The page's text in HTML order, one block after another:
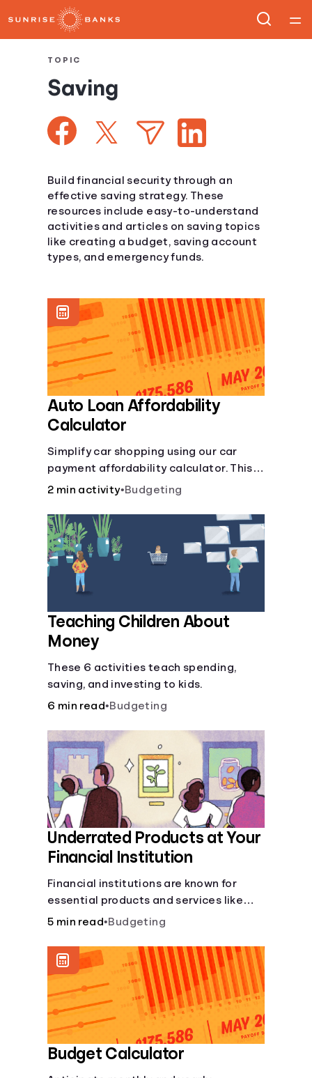
Collections
Articles
Calculators
Coaches
Topics
Languages
Login
TOPIC
Saving
Build financial security through an
effective saving strategy. These
resources include easy-to-understand
activities and articles on saving topics
like creating a budget, saving account
types, and emergency funds.
Auto Loan Affordability
Calculator
Simplify car shopping using our car
payment affordability calculator. This
car loan affordability calculator helps
2 min activity•Budgeting
Teaching Children About
Money
These 6 activities teach spending,
saving, and investing to kids.
6 min read•Budgeting
Underrated Products at Your
Financial Institution
Financial institutions are known for
essential products and services like
checking and savings accounts, loans,
offer a plethora of other financial tools
to boost your financial health.
5 min read•Budgeting
Budget Calculator